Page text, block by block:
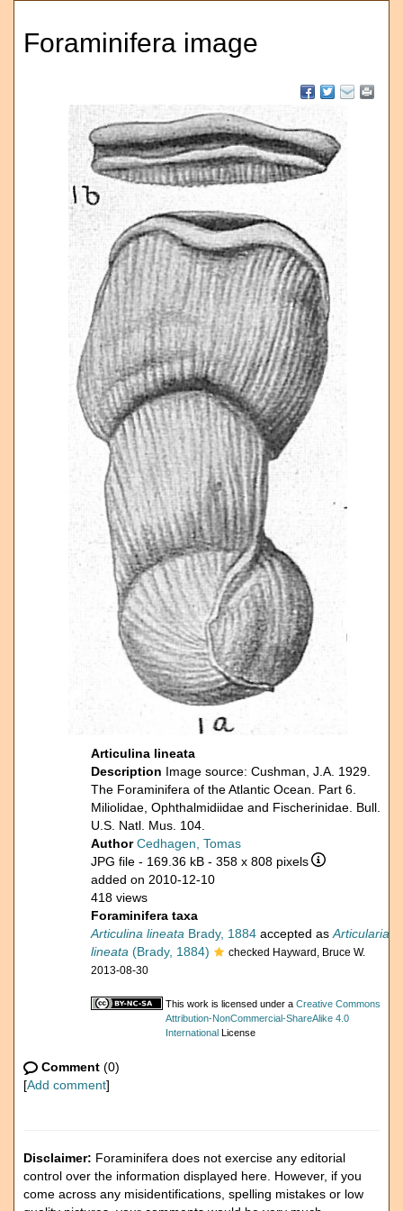
Foraminifera image
Articulina lineata
Description Image source: Cushman, J.A. 1929.
The Foraminifera of the Atlantic Ocean. Part 6.
Miliolidae, Ophthalmidiidae and Fischerinidae. Bull.
U.S. Natl. Mus. 104.
AuthorCedhagen, Tomas
JPG file - 169.36 kB - 358 x 808 pixels
added on 2010-12-10
418 views
Foraminifera taxa
Articulina lineata Brady, 1884 accepted as Articularia
lineata (Brady, 1884)
checked Hayward, Bruce W.
2013-08-30
This work is licensed under a Creative Commons
Attribution-NonCommercial-ShareAlike 4.0
International License
Comment (0)
[Add comment]
Disclaimer: Foraminifera does not exercise any editorial
control over the information displayed here. However, if you
come across any misidentifications, spelling mistakes or low